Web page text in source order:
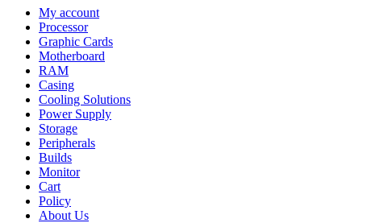
My account
Processor
Graphic Cards
Motherboard
RAM
Casing
Cooling Solutions
Power Supply
Storage
Peripherals
Builds
Monitor
Cart
Policy
About Us